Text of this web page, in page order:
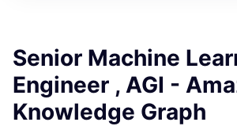
Senior Machine
Engineer , AGI -
Knowledge Graph